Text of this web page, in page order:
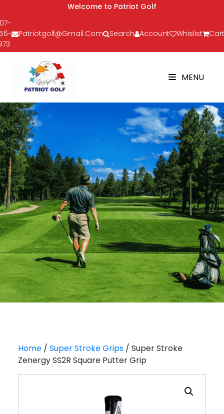
Welcome to Patriot Golf
Patriotgolf@gmail.com Search Account Whislist
MENU
Home/ Super Stroke Grips/ Super Stroke
Zenergy SS2R Square Putter Grip